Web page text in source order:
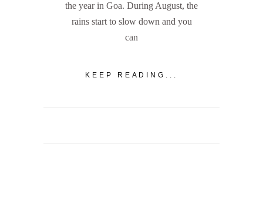
the year in Goa. During August, the
rains start to slow down and you
can
KEEP READING...